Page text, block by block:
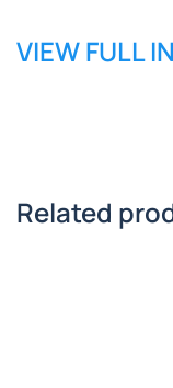
VIEW FULL
Related